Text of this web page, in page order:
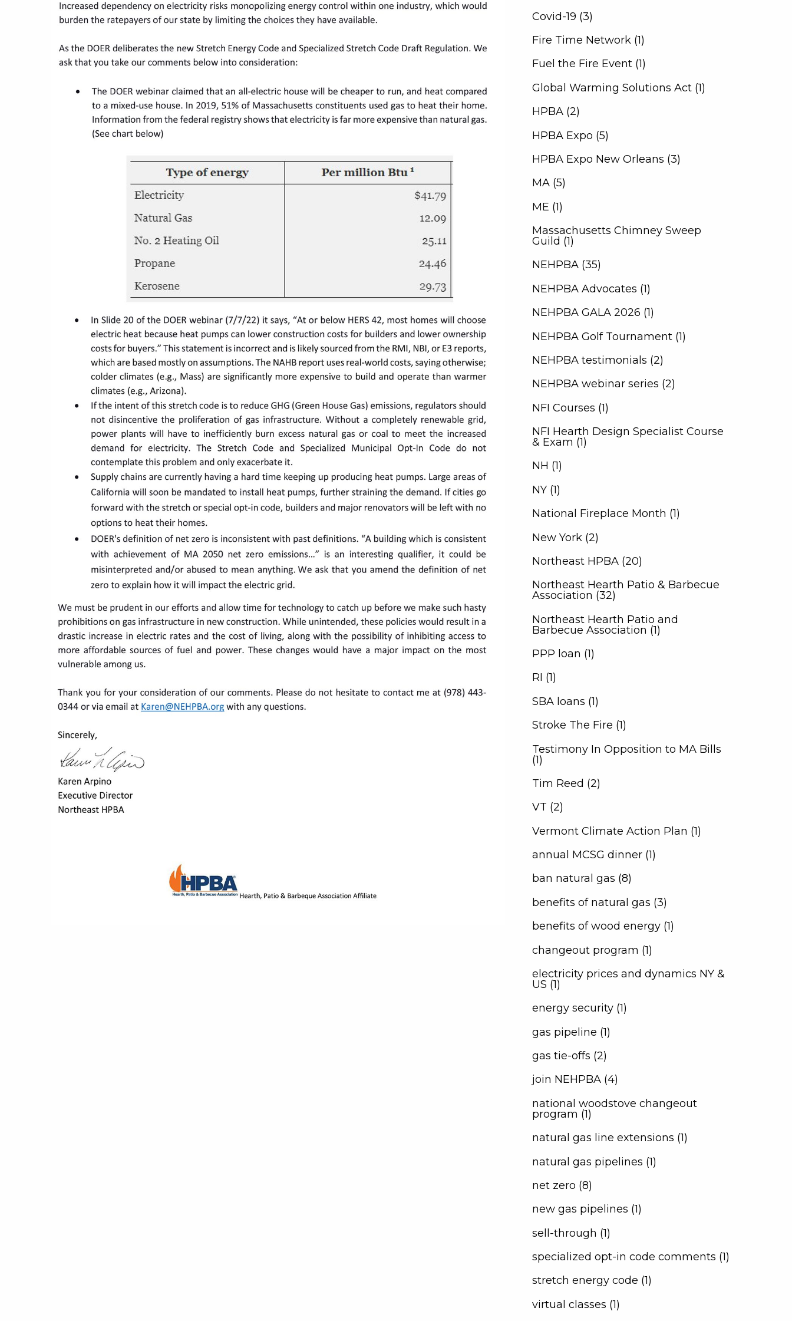
Covid-19 (3)
Fire Time Network (1)
Fuel the Fire Event (1)
Global Warming Solutions Act (1)
HPBA (2)
HPBA Expo (5)
HPBA Expo New Orleans (3)
MA (5)
ME (1)
Massachusetts Chimney Sweep
Guild (1)
NEHPBA (35)
NEHPBA Advocates (1)
NEHPBA GALA 2026 (1)
NEHPBA Golf Tournament (1)
NEHPBA testimonials (2)
NEHPBA webinar series (2)
NFI Courses (1)
NFI Hearth Design Specialist Course
& Exam (1)
NH (1)
NY (1)
National Fireplace Month (1)
New York (2)
Northeast HPBA (20)
Northeast Hearth Patio & Barbecue
Association (32)
Northeast Hearth Patio and
Barbecue Association (1)
PPP loan (1)
RI (1)
SBA loans (1)
Stroke The Fire (1)
Testimony In Opposition to MA Bills
(1)
Tim Reed (2)
VT (2)
Vermont Climate Action Plan (1)
annual MCSG dinner (1)
ban natural gas (8)
benefits of natural gas (3)
benefits of wood energy (1)
changeout program (1)
electricity prices and dynamics NY &
US (1)
energy security (1)
gas pipeline (1)
gas tie-offs (2)
join NEHPBA (4)
national woodstove changeout
program (1)
natural gas line extensions (1)
natural gas pipelines (1)
net zero (8)
new gas pipelines (1)
sell-through (1)
specialized opt-in code comments (1)
stretch energy code (1)
virtual classes (1)